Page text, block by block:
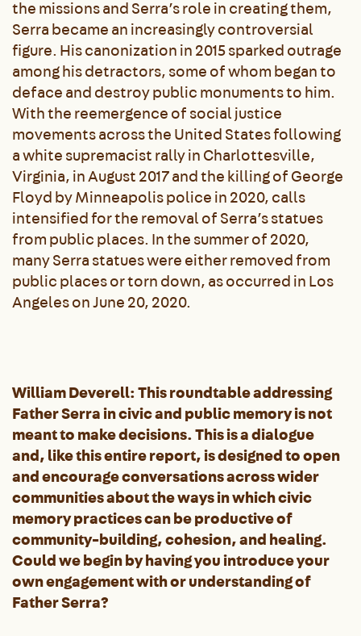
the missions and Serra’s role in creating them,
Serra became an increasingly controversial
figure. His canonization in 2015 sparked outrage
among his detractors, some of whom began to
deface and destroy public monuments to him.
With the reemergence of social justice
movements across the United States following
a white supremacist rally in Charlottesville,
Virginia, in August 2017 and the killing of George
Floyd by Minneapolis police in 2020, calls
intensified for the removal of Serra’s statues
from public places. In the summer of 2020,
many Serra statues were either removed from
public places or torn down, as occurred in Los
Angeles on June 20, 2020.
William Deverell: This roundtable addressing
Father Serra in civic and public memory is not
meant to make decisions. This is a dialogue
and, like this entire report, is designed to open
and encourage conversations across wider
communities about the ways in which civic
memory practices can be productive of
community-building, cohesion, and healing.
Could we begin by having you introduce your
own engagement with or understanding of
Father Serra?